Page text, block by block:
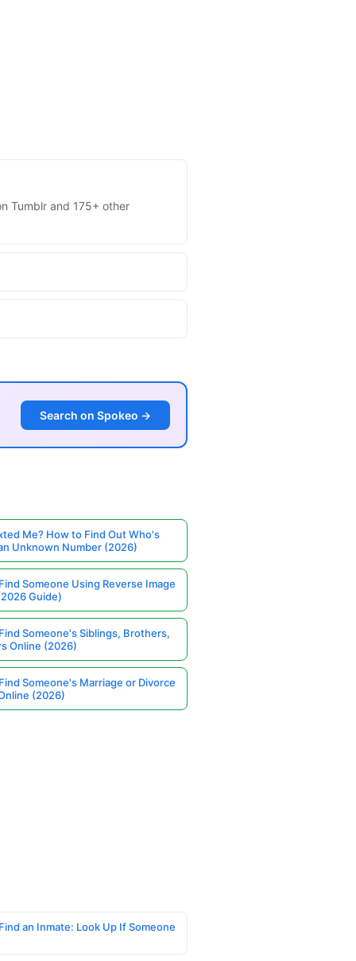
Tumblr and 175+ other
Search on Spokeo →
Me? How to Find Out Who's
Unknown Number (2026)
Someone Using Reverse Image
Guide)
Someone's Siblings, Brothers,
Online (2026)
Someone's Marriage or Divorce
(2026)
an Inmate: Look Up If Someone